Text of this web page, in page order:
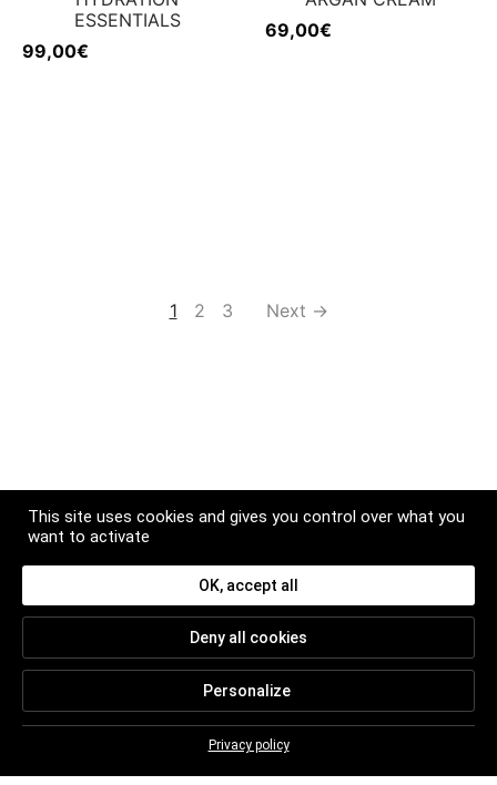
ESSENTIALS
99,00€
69,00€
1 2 3 Next →
NEWSLETTER
Subscribe to get news and updates about Christian
This site uses cookies and gives you control over what you
want to activate
OK, accept all
Deny all cookies
Personalize
Privacy policy